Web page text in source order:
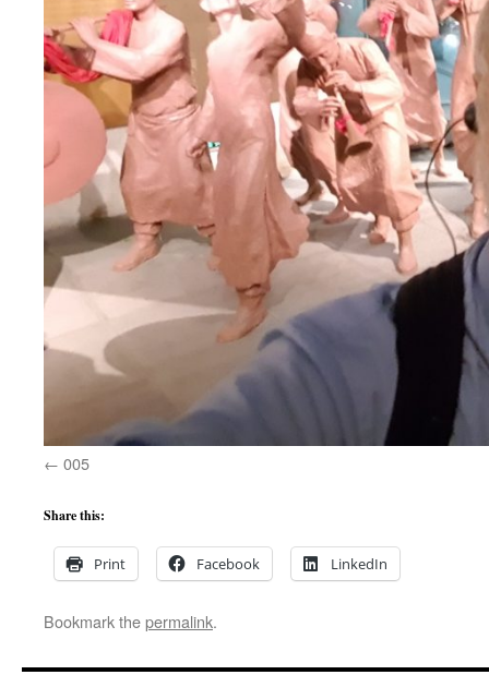
005
Share this:
Print Facebook LinkedIn
Bookmark thepermalink.